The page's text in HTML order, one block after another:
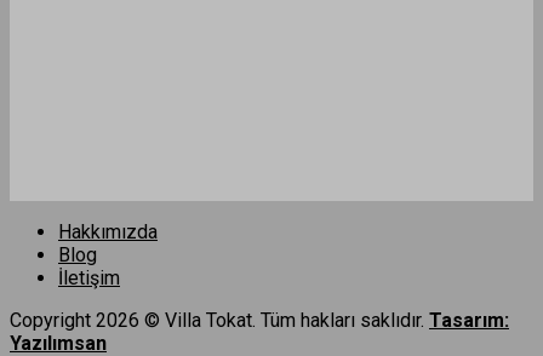
Hakkımızda
Blog
İletişim
Copyright 2026 © Villa Tokat. Tüm hakları saklıdır. Tasarım:
Yazılımsan